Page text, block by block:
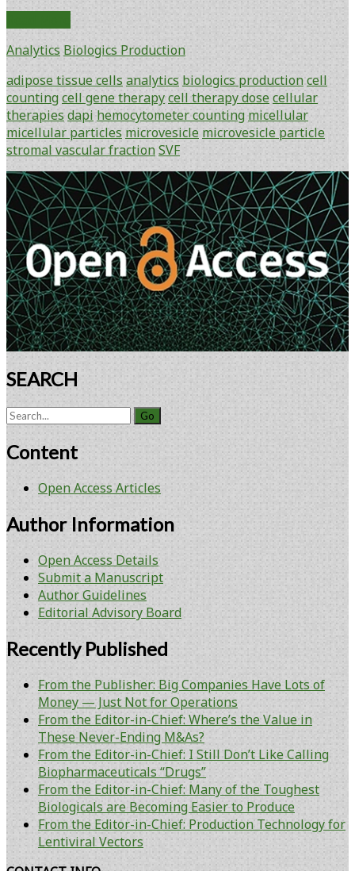
Processing
Methods
Impact
Accuracy
of
Adipose
Stem
Cell
Doses
Analytics Biologics Production
adipose tissue cells analytics biologics productioncell
countingcell gene therapycell therapy dosecellular
therapies dapi hemocytometer counting micellular
micellular particles microvesicle microvesicle particle
stromal vascular fractionSVF
Primary
Sidebar
SEARCH
Search
Content
Open Access Articles
Author Information
Open Access Details
Submit a Manuscript
Author Guidelines
Editorial Advisory Board
Recently Published
From the Publisher: Big Companies Have Lots of
Money — Just Not for Operations
From the Editor-in-Chief: Where’s the Value in
These Never-Ending M&As?
From the Editor-in-Chief: I Still Don’t Like Calling
Biopharmaceuticals “Drugs”
From the Editor-in-Chief: Many of the Toughest
Biologicals are Becoming Easier to Produce
From the Editor-in-Chief: Production Technology for
Lentiviral Vectors